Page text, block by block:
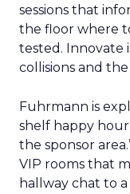
sessions that
the floor where
tested. Innovate
collisions and
Fuhrmann is
shelf happy
the sponsor
VIP rooms that
hallway chat to